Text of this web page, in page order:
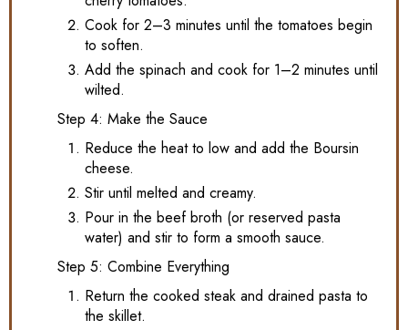
Cook for 2–3 minutes until the tomatoes begin
to soften.
Add the spinach and cook for 1–2 minutes until
wilted.
Step 4: Make the Sauce
Reduce the heat to low and add the Boursin
cheese.
Stir until melted and creamy.
Pour in the beef broth (or reserved pasta
water) and stir to form a smooth sauce.
Step 5: Combine Everything
Return the cooked steak and drained pasta to
the skillet.